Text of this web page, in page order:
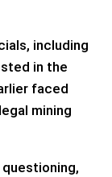
including
in the
faced
mining